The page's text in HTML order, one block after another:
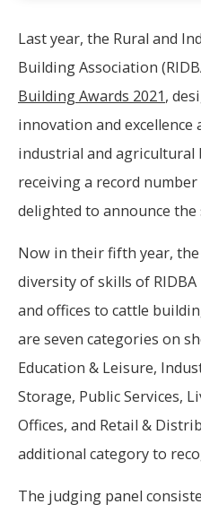
Last year, the Rural and
Building Association
Building Awards 2021,
innovation and
industrial and
receiving a record
delighted to announce
Now in their fifth year,
diversity of skills of
and offices to cattle
are seven categories on
Education & Leisure,
Storage, Public Services,
Offices, and Retail &
additional category to
The judging panel